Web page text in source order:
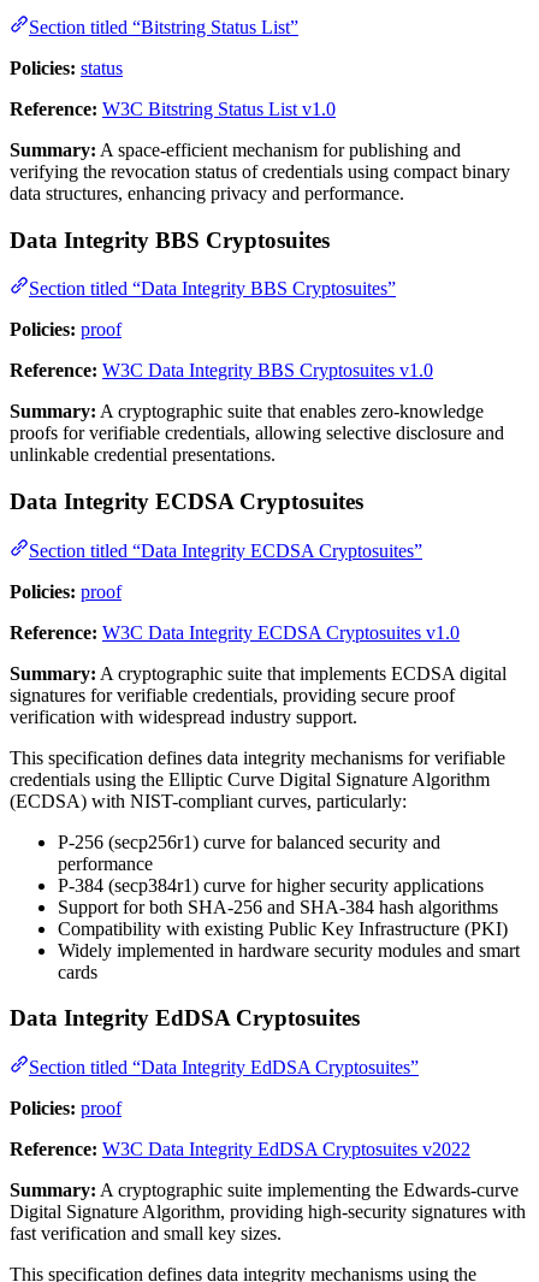
Section titled “Bitstring Status List”
Policies: status
Reference: W3C Bitstring Status List v1.0
Summary: A space-efficient mechanism for publishing and
verifying the revocation status of credentials using compact binary
data structures, enhancing privacy and performance.
Data Integrity BBS Cryptosuites
Section titled “Data Integrity BBS Cryptosuites”
Policies: proof
Reference: W3C Data Integrity BBS Cryptosuites v1.0
Summary: A cryptographic suite that enables zero-knowledge
proofs for verifiable credentials, allowing selective disclosure and
unlinkable credential presentations.
Data Integrity ECDSA Cryptosuites
Section titled “Data Integrity ECDSA Cryptosuites”
Policies: proof
Reference: W3C Data Integrity ECDSA Cryptosuites v1.0
Summary: A cryptographic suite that implements ECDSA digital
signatures for verifiable credentials, providing secure proof
verification with widespread industry support.
This specification defines data integrity mechanisms for verifiable
credentials using the Elliptic Curve Digital Signature Algorithm
(ECDSA) with NIST-compliant curves, particularly:
P-256 (secp256r1) curve for balanced security and
performance
P-384 (secp384r1) curve for higher security applications
Support for both SHA-256 and SHA-384 hash algorithms
Compatibility with existing Public Key Infrastructure (PKI)
Widely implemented in hardware security modules and smart
cards
Data Integrity EdDSA Cryptosuites
Section titled “Data Integrity EdDSA Cryptosuites”
Policies: proof
Reference: W3C Data Integrity EdDSA Cryptosuites v2022
Summary: A cryptographic suite implementing the Edwards-curve
Digital Signature Algorithm, providing high-security signatures with
fast verification and small key sizes.
This specification defines data integrity mechanisms using the